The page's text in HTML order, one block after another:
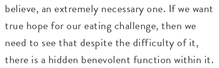
believe, an extremely necessary one. If we want
true hope for our eating challenge, then we
need to see that despite the difficulty of it,
there is a hidden benevolent function within it.